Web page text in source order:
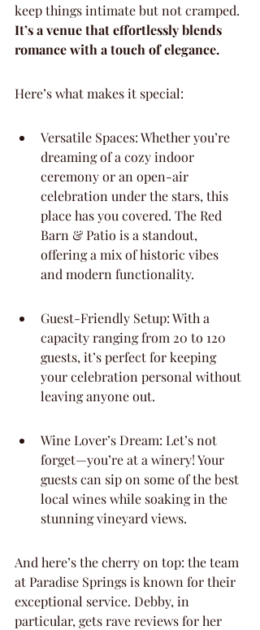
keep things intimate but not cramped.
It’s a venue that effortlessly blends
romance with a touch of elegance.
Here’s what makes it special:
Versatile Spaces: Whether you’re
dreaming of a cozy indoor
ceremony or an open-air
celebration under the stars, this
place has you covered. The Red
Barn & Patio is a standout,
offering a mix of historic vibes
and modern functionality.
Guest-Friendly Setup: With a
capacity ranging from 20 to 120
guests, it’s perfect for keeping
your celebration personal without
leaving anyone out.
Wine Lover’s Dream: Let’s not
forget—you’re at a winery! Your
guests can sip on some of the best
local wines while soaking in the
stunning vineyard views.
And here’s the cherry on top: the team
at Paradise Springs is known for their
exceptional service. Debby, in
particular, gets rave reviews for her